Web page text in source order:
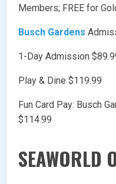
Members; FREE for
Busch Gardens
1-Day Admission
Play & Dine $119.99
Fun Card Pay: Busch
$114.99
SEAWORLD